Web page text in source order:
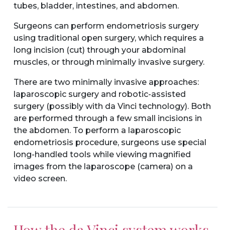
tubes, bladder, intestines, and abdomen.
Surgeons can perform endometriosis surgery
using traditional open surgery, which requires a
long incision (cut) through your abdominal
muscles, or through minimally invasive surgery.
There are two minimally invasive approaches:
laparoscopic surgery and robotic-assisted
surgery (possibly with da Vinci technology). Both
are performed through a few small incisions in
the abdomen. To perform a laparoscopic
endometriosis procedure, surgeons use special
long-handled tools while viewing magnified
images from the laparoscope (camera) on a
video screen.